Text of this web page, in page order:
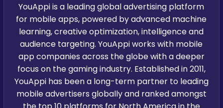
YouAppi is a leading global advertising platform
for mobile apps, powered by advanced machine
learning, creative optimization, intelligence and
audience targeting. YouAppi works with mobile
app companies across the globe with a deeper
focus on the gaming industry. Established in 2011,
YouAppi has been a long-term partner to leading
mobile advertisers globally and ranked amongst